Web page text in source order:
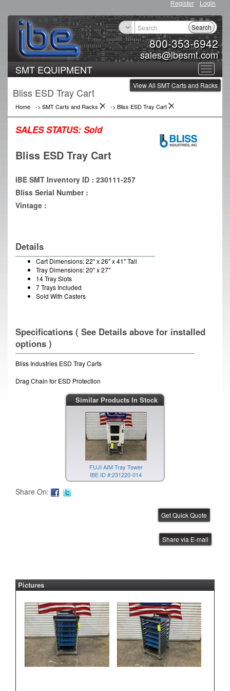
Register Login
800-353-6942
sales@ibesmt.com
Search
Toggle
SMT EQUIPMENT
View All SMT Carts and Racks
Bliss ESD Tray Cart
Home -> SMT Carts and Racks -> Bliss ESD Tray Cart
SALES STATUS: Sold
Bliss ESD Tray Cart
IBE SMT Inventory ID : 230111-257
Bliss Serial Number :
Vintage :
Details
Cart Dimensions: 22" x 26" x 41" Tall
Tray Dimensions: 20" x 27"
14 Tray Slots
7 Trays Included
Sold With Casters
Specifications ( See Details above for installed
options )
Bliss Industries ESD Tray Carts
Drag Chain for ESD Protection
Similar Products In Stock
FUJI AIM Tray Tower
IBE ID #:231220-014
FUJI NXT Tray Unit
IBE ID #:240816-003
Share On:
Share via E-mail
Pictures